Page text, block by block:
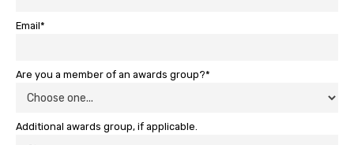
Email*
Are you a member of an awards group?*
Additional awards group, if applicable.